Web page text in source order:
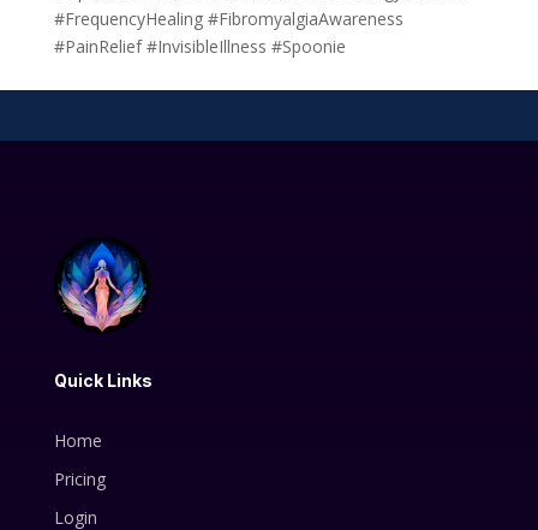
#FrequencyHealing #FibromyalgiaAwareness
#PainRelief #InvisibleIllness #Spoonie
Quick Links
Home
Pricing
Login